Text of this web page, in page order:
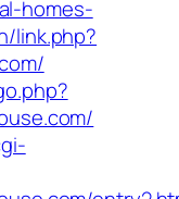
homes-
link.php?